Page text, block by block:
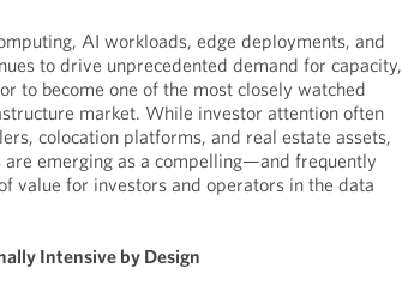
AI workloads, edge deployments, and
to drive unprecedented demand for capacity,
to become one of the most closely watched
market. While investor attention often
colocation platforms, and real estate assets,
emerging as a compelling—and frequently
value for investors and operators in the data
Intensive by Design